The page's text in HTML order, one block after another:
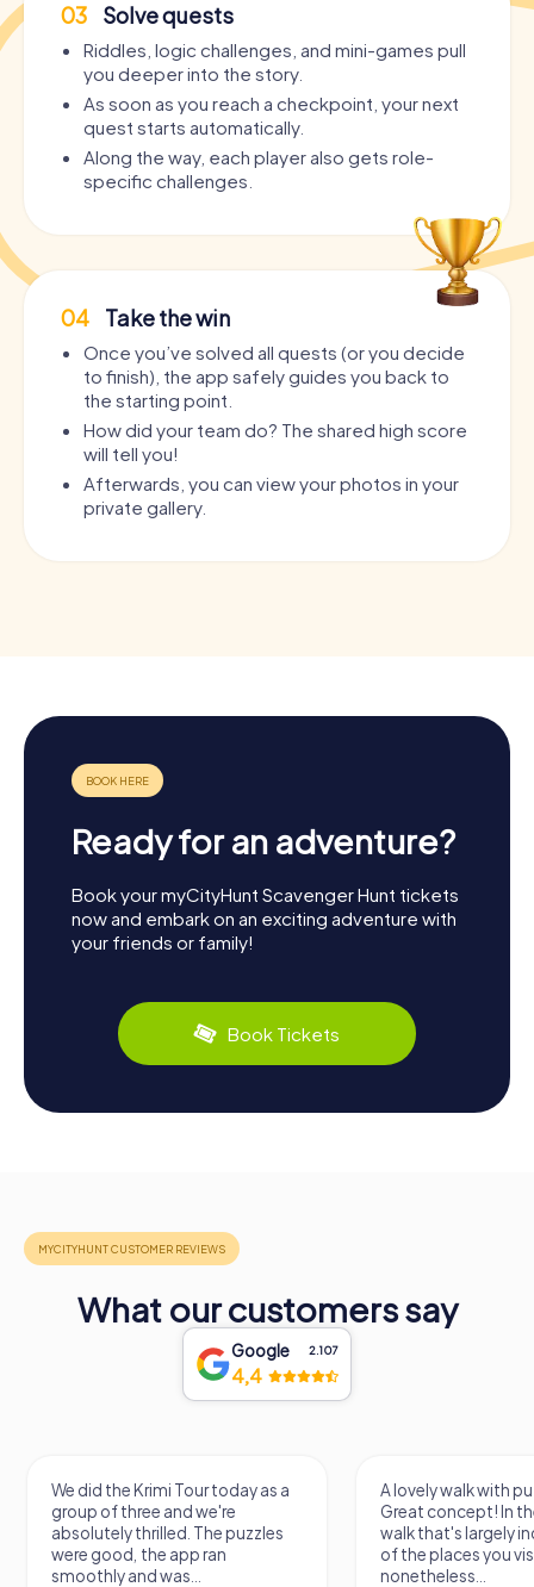
03 Solve quests
Riddles, logic challenges, and mini-games pull
you deeper into the story.
As soon as you reach a checkpoint, your next
quest starts automatically.
Along the way, each player also gets role-
specific challenges.
04 Take the win
Once you’ve solved all quests (or you decide
to finish), the app safely guides you back to
the starting point.
How did your team do? The shared high score
will tell you!
Afterwards, you can view your photos in your
private gallery.
Ready for an adventure?
Book your myCityHunt Scavenger Hunt tickets
now and embark on an exciting adventure with
your friends or family!
Book Tickets
What our customers say
Google 2.107
4,4
We did the Krimi Tour today as a
group of three and we're
absolutely thrilled. The puzzles
were good, the app ran
smoothly and was...
A lovely walk with
Great concept! In
walk that's largely
of the places you
nonetheless...